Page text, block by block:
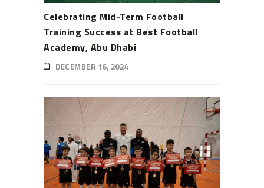
Celebrating Mid-Term Football
Training Success at Best Football
Academy, Abu Dhabi
DECEMBER 16, 2024